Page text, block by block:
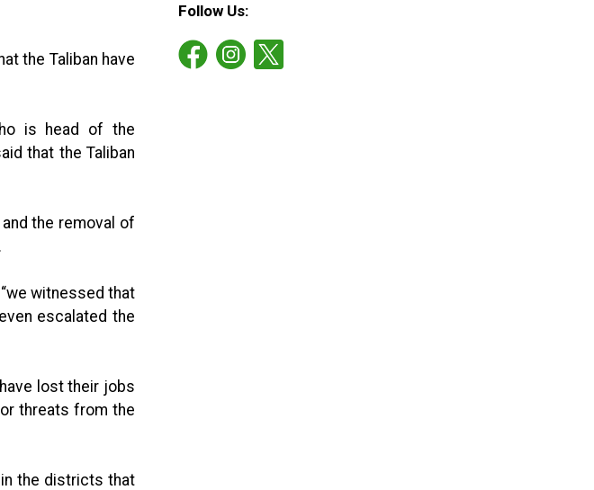
the Taliban have
is head of the
that the Taliban
the removal of
witnessed that
escalated the
lost their jobs
threats from the
the districts that
Follow Us: